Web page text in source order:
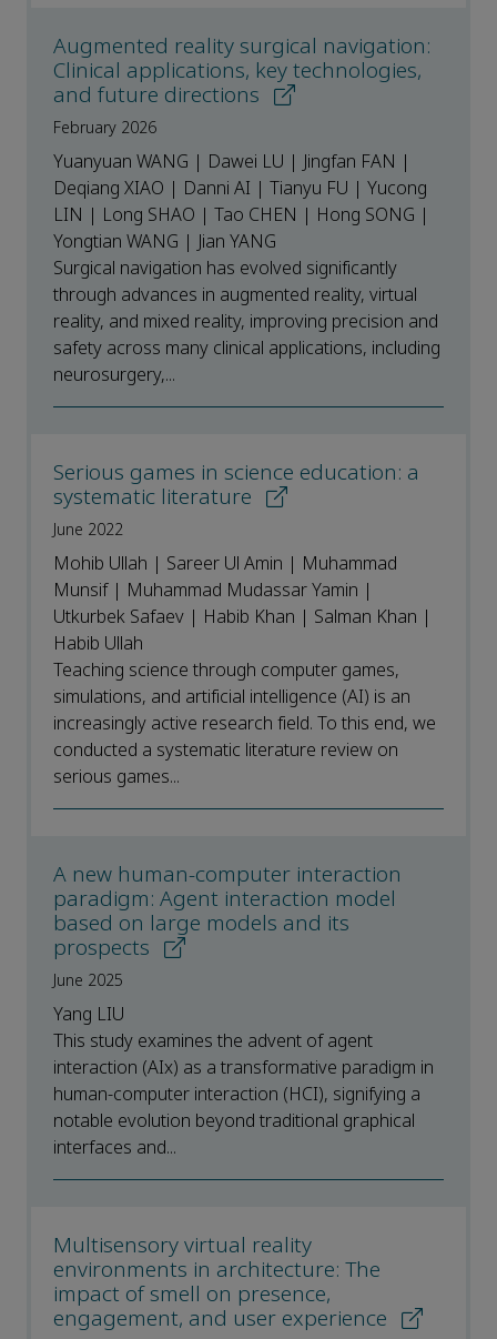
Augmented reality surgical navigation:
Clinical applications, key technologies,
and future directions
February 2026
Yuanyuan WANG | Dawei LU | Jingfan FAN |
Deqiang XIAO | Danni AI | Tianyu FU | Yucong
LIN | Long SHAO | Tao CHEN | Hong SONG |
Yongtian WANG | Jian YANG
Surgical navigation has evolved significantly
through advances in augmented reality, virtual
reality, and mixed reality, improving precision and
safety across many clinical applications, including
neurosurgery,...
Serious games in science education: a
systematic literature
June 2022
Mohib Ullah | Sareer Ul Amin | Muhammad
Munsif | Muhammad Mudassar Yamin |
Utkurbek Safaev | Habib Khan | Salman Khan |
Habib Ullah
Teaching science through computer games,
simulations, and artificial intelligence (AI) is an
increasingly active research field. To this end, we
conducted a systematic literature review on
serious games...
A new human-computer interaction
paradigm: Agent interaction model
based on large models and its
prospects
June 2025
Yang LIU
This study examines the advent of agent
interaction (AIx) as a transformative paradigm in
human-computer interaction (HCI), signifying a
notable evolution beyond traditional graphical
interfaces and...
Multisensory virtual reality
environments in architecture: The
impact of smell on presence,
engagement, and user experience